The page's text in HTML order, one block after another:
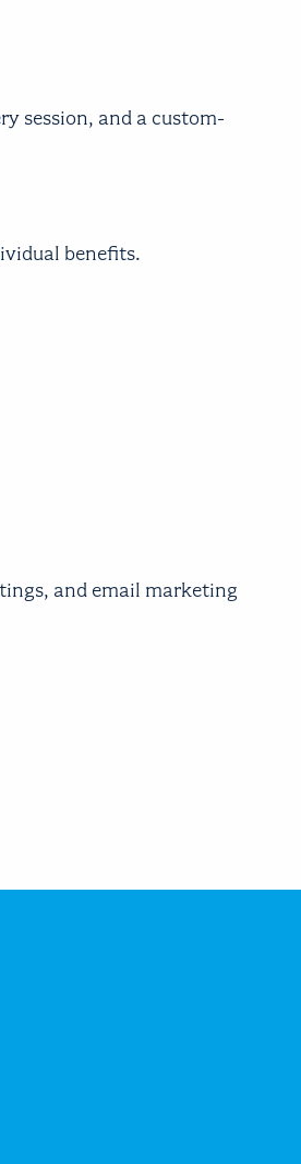
session, and a custom-
benefits.
and email marketing